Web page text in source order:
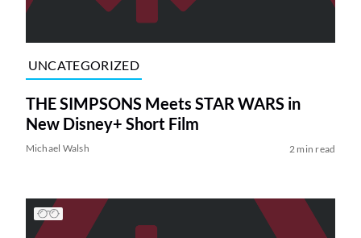
UNCATEGORIZED
THE SIMPSONS Meets STAR WARS in
New Disney+ Short Film
Michael Walsh 2 min read